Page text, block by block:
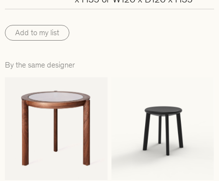
Add to my list
By the same designer